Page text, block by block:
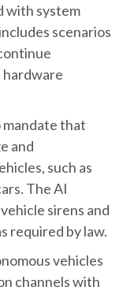
with system
scenarios
mandate that
and
such as
The AI
sirens and
required by law.
vehicles
channels with